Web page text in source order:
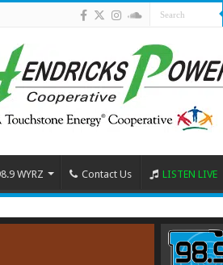
WYRZ Contact Us LISTEN LIVE